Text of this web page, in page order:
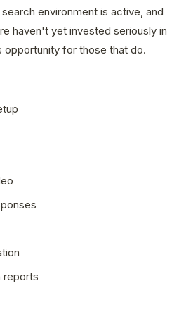
environment is active, and
haven't yet invested seriously in
for those that do.
reports